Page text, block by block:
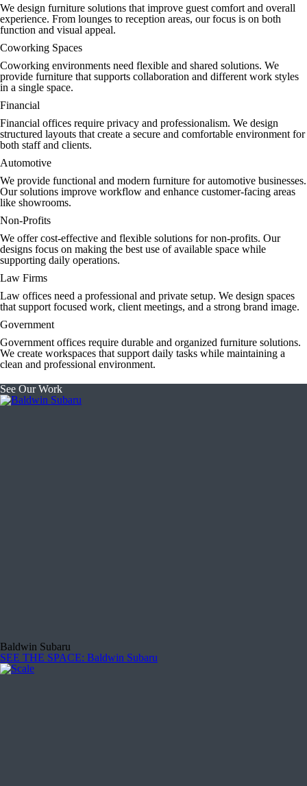
We design furniture solutions that improve guest comfort and overall
experience. From lounges to reception areas, our focus is on both
function and visual appeal.
Coworking Spaces
Coworking environments need flexible and shared solutions. We
provide furniture that supports collaboration and different work styles
in a single space.
Financial
Financial offices require privacy and professionalism. We design
structured layouts that create a secure and comfortable environment for
both staff and clients.
Automotive
We provide functional and modern furniture for automotive businesses.
Our solutions improve workflow and enhance customer-facing areas
like showrooms.
Non-Profits
We offer cost-effective and flexible solutions for non-profits. Our
designs focus on making the best use of available space while
supporting daily operations.
Law Firms
Law offices need a professional and private setup. We design spaces
that support focused work, client meetings, and a strong brand image.
Government
Government offices require durable and organized furniture solutions.
We create workspaces that support daily tasks while maintaining a
clean and professional environment.
See Our Work
Baldwin Subaru
SEE THE SPACE: Baldwin Subaru